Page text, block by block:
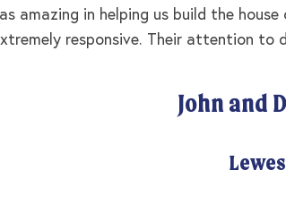
amazing in helping us build the
responsive. Their attention to
John and